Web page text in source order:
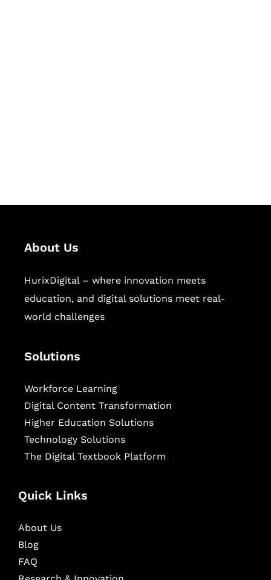
About Us
HurixDigital – where innovation meets
education, and digital solutions meet real-
world challenges
Solutions
Workforce Learning
Digital Content Transformation
Higher Education Solutions
Technology Solutions
The Digital Textbook Platform
Quick Links
About Us
Blog
FAQ